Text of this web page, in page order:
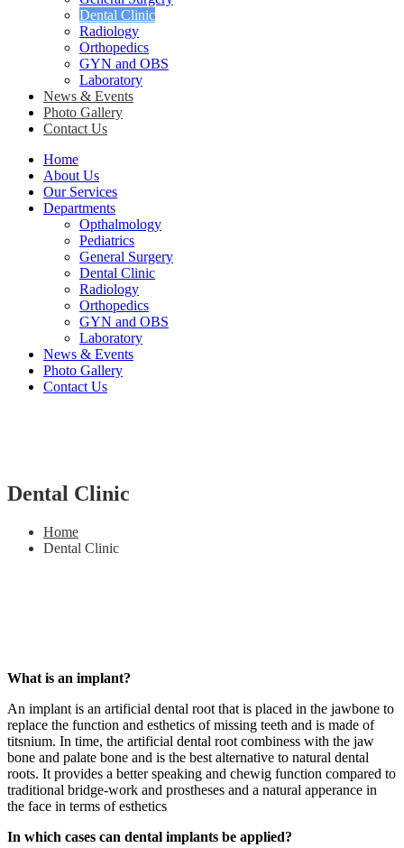
Dental Clinic
Radiology
Orthopedics
GYN and OBS
Laboratory
News & Events
Photo Gallery
Contact Us
Home
About Us
Our Services
Departments
Opthalmology
Pediatrics
General Surgery
Dental Clinic
Radiology
Orthopedics
GYN and OBS
Laboratory
News & Events
Photo Gallery
Contact Us
Dental Clinic
Home
Dental Clinic
What is an implant?
An implant is an artificial dental root that is placed in the jawbone to
replace the function and esthetics of missing teeth and is made of
titsnium. In time, the artificial dental root combiness with the jaw
bone and palate bone and is the best alternative to natural dental
roots. It provides a better speaking and chewig function compared to
traditional bridge-work and prostheses and a natural apperance in
the face in terms of esthetics
In which cases can dental implants be applied?